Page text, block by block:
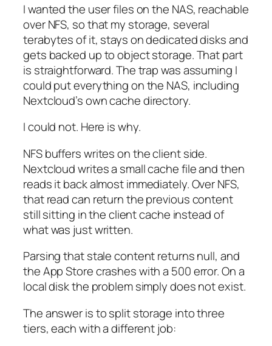
I wanted the user files on the NAS, reachable
over NFS, so that my storage, several
terabytes of it, stays on dedicated disks and
gets backed up to object storage. That part
is straightforward. The trap was assuming I
could put everything on the NAS, including
Nextcloud’s own cache directory.
I could not. Here is why.
NFS buffers writes on the client side.
Nextcloud writes a small cache file and then
reads it back almost immediately. Over NFS,
that read can return the previous content
still sitting in the client cache instead of
what was just written.
Parsing that stale content returns null, and
the App Store crashes with a 500 error. On a
local disk the problem simply does not exist.
The answer is to split storage into three
tiers, each with a different job: